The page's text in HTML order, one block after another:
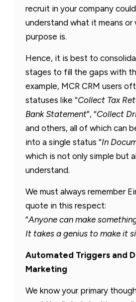
recruit in your company
understand what it means or
purpose is.
Hence, it is best to
stages to fill the gaps with
example, MCR CRM users
statuses like “Collect Tax
Bank Statement”, “Collect
and others, all of which can
into a single status “In
which is not only simple but
understand.
We must always remember
quote in this respect:
“Anyone can make
It takes a genius to make it
Automated Triggers and
Marketing
We know your primary